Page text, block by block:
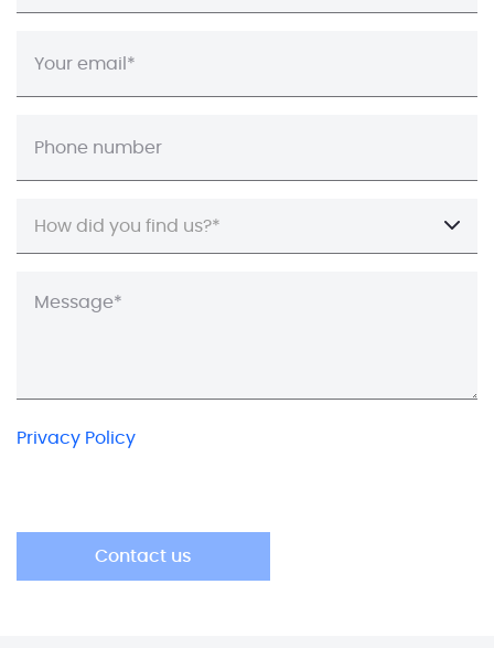
How did you find us?*
Privacy Policy